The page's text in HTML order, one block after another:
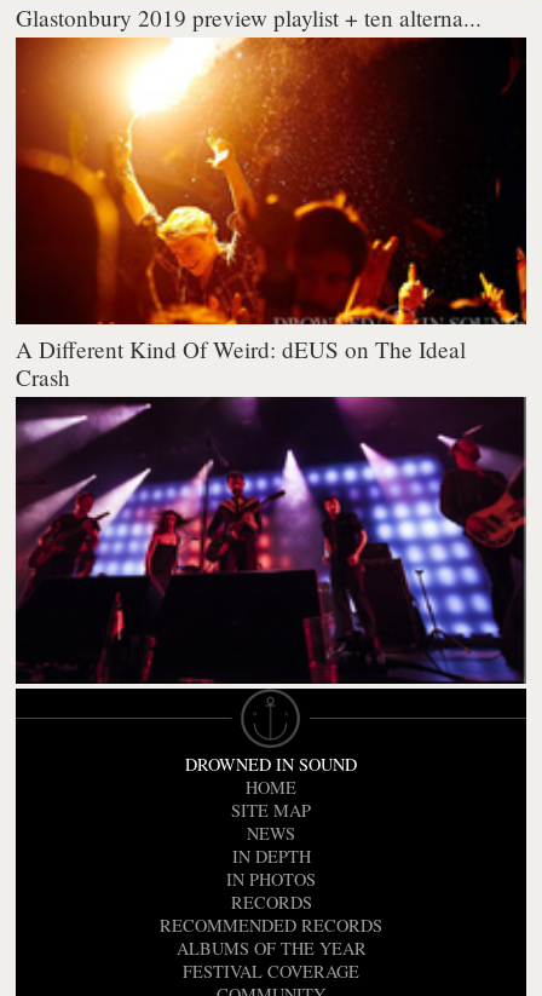
Glastonbury 2019 preview playlist + ten alterna...
A Different Kind Of Weird: dEUS on The Ideal
Crash
DROWNED IN SOUND
HOME
SITE MAP
NEWS
IN DEPTH
IN PHOTOS
RECORDS
RECOMMENDED RECORDS
ALBUMS OF THE YEAR
FESTIVAL COVERAGE